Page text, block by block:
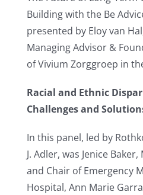
Building with the Be
presented by Eloy van
Managing Advisor &
of Vivium Zorggroep in
Racial and Ethnic
Challenges and
In this panel, led by
J. Adler, was Jenice
and Chair of Emergency
Hospital, Ann Marie